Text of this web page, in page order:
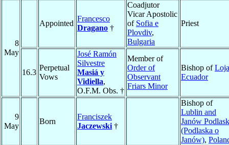
8
May
Appointed
Francesco
Dragano †
Coadjutor
Vicar Apostolic
of Sofia e
Plovdiv,
Bulgaria
Priest
16.3
Perpetual
Vows
José Ramón
Silvestre
Masiá y
Vidiella,
O.F.M. Obs. †
Member of
Order of
Observant
Friars Minor
Bishop ofLoja
Ecuador
9
May
Born
Franciszek
Jaczewski †
Bishop of
Lublin and
Janów
(Podlaska o
Janów),